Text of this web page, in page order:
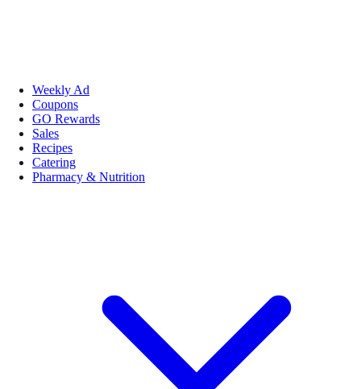
Weekly Ad
Coupons
GO Rewards
Sales
Recipes
Catering
Pharmacy & Nutrition